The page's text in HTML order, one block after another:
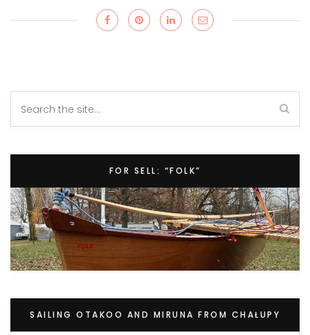
FOR SELL: “FOLK”
SAILING OTAKOO AND MIRUNA FROM CHAŁUPY